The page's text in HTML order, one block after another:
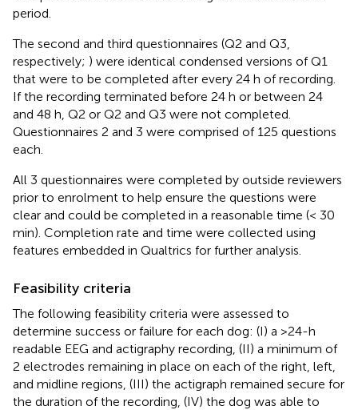
period.
The second and third questionnaires (Q2 and Q3,
respectively; ) were identical condensed versions of Q1
that were to be completed after every 24 h of recording.
If the recording terminated before 24 h or between 24
and 48 h, Q2 or Q2 and Q3 were not completed.
Questionnaires 2 and 3 were comprised of 125 questions
each.
All 3 questionnaires were completed by outside reviewers
prior to enrolment to help ensure the questions were
clear and could be completed in a reasonable time (< 30
min). Completion rate and time were collected using
features embedded in Qualtrics for further analysis.
Feasibility criteria
The following feasibility criteria were assessed to
determine success or failure for each dog: (I) a >24-h
readable EEG and actigraphy recording, (II) a minimum of
2 electrodes remaining in place on each of the right, left,
and midline regions, (III) the actigraph remained secure for
the duration of the recording, (IV) the dog was able to